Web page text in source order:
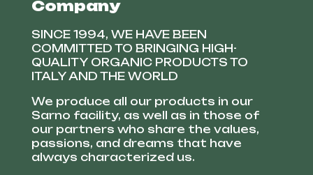
Company
SINCE 1994, WE HAVE BEEN
COMMITTED TO BRINGING HIGH-
QUALITY ORGANIC PRODUCTS TO
ITALY AND THE WORLD
We produce all our products in our
Sarno facility, as well as in those of
our partners who share the values,
passions, and dreams that have
always characterized us.